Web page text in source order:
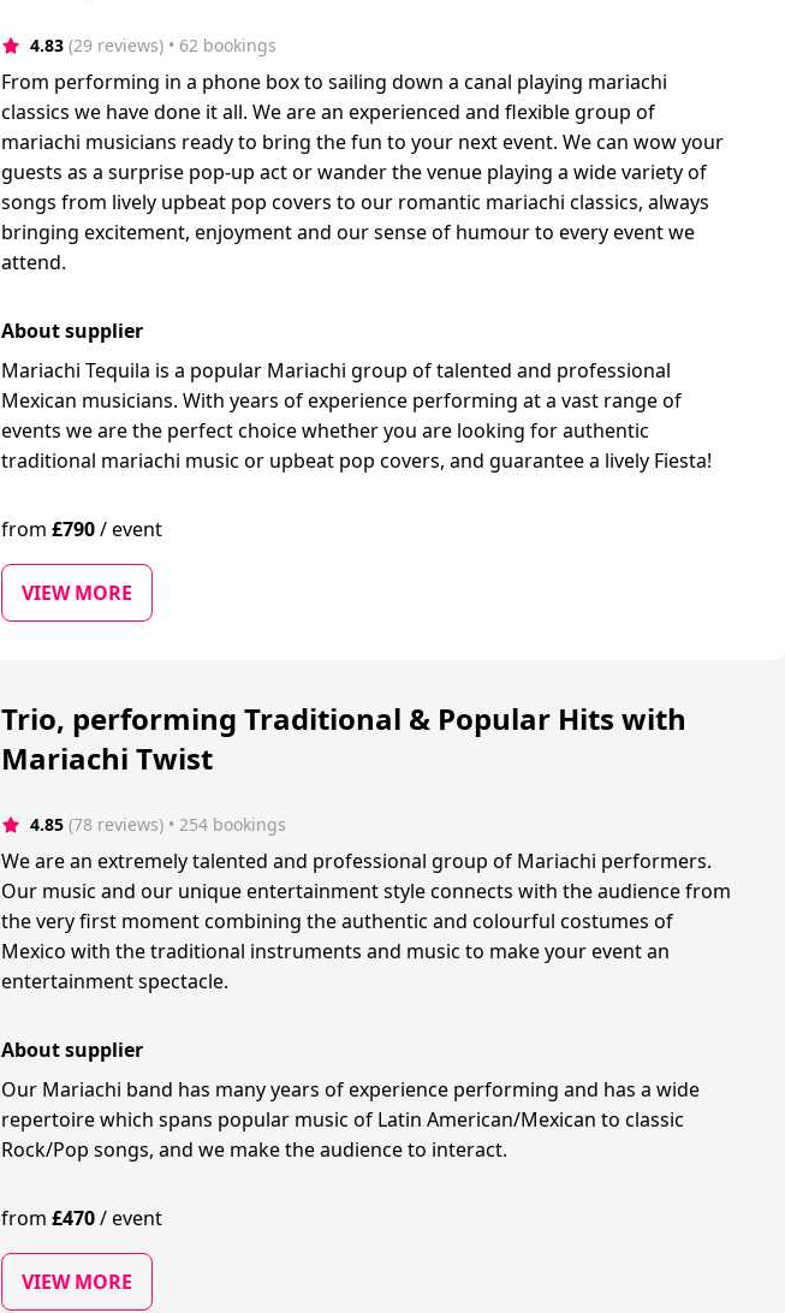
4.83 (29 reviews) • 62 bookings
From performing in a phone box to sailing down a canal playing mariachi
classics we have done it all. We are an experienced and flexible group of
mariachi musicians ready to bring the fun to your next event. We can wow your
guests as a surprise pop-up act or wander the venue playing a wide variety of
songs from lively upbeat pop covers to our romantic mariachi classics, always
bringing excitement, enjoyment and our sense of humour to every event we
attend.
About supplier
Mariachi Tequila is a popular Mariachi group of talented and professional
Mexican musicians. With years of experience performing at a vast range of
events we are the perfect choice whether you are looking for authentic
traditional mariachi music or upbeat pop covers, and guarantee a lively Fiesta!
from£790/event
VIEW MORE
Trio, performing Traditional & Popular Hits with
Mariachi Twist
4.85 (78 reviews) • 254 bookings
We are an extremely talented and professional group of Mariachi performers.
Our music and our unique entertainment style connects with the audience from
the very first moment combining the authentic and colourful costumes of
Mexico with the traditional instruments and music to make your event an
entertainment spectacle.
About supplier
Our Mariachi band has many years of experience performing and has a wide
repertoire which spans popular music of Latin American/Mexican to classic
Rock/Pop songs, and we make the audience to interact.
from£470/event
VIEW MORE